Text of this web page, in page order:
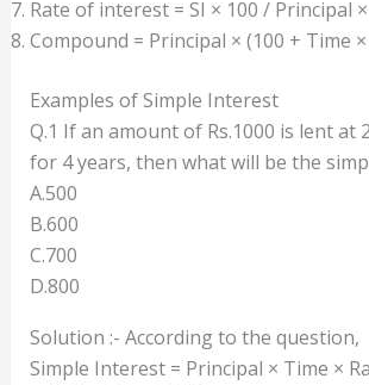
Rate of interest = SI × 100 / Principal
Compound = Principal × (100 + Time
Examples of Simple Interest
Q.1 If an amount of Rs.1000 is lent at
for 4 years, then what will be the
A.500
B.600
C.700
D.800
Solution :- According to the question,
Simple Interest = Principal × Time ×